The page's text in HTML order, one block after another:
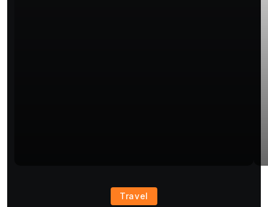
Travel